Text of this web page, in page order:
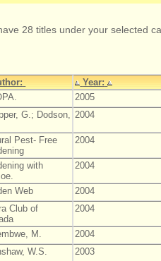
28 titles under your selected
Year:
2005
G.; Dodson, 2004
Pest- Free
2004
with
2004
Web 2004
Club of
2004
M. 2004
W.S.
2003